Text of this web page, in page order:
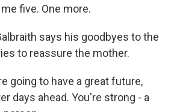
five. One more.
says his goodbyes to the
to reassure the mother.
going to have a great future,
days ahead. You're strong - a